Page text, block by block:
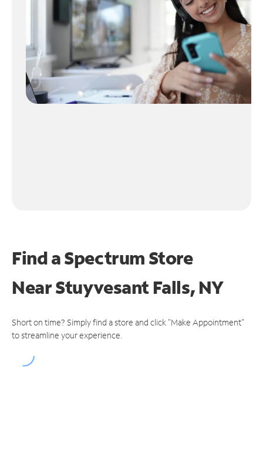
Find a Spectrum Store
NearStuyvesant Falls, NY
Short on time? Simply find a store and click "Make Appointment"
to streamline your experience.